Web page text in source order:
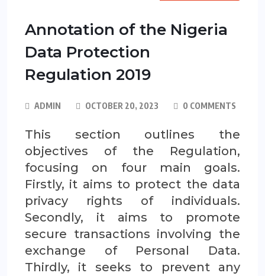
Annotation of the Nigeria
Data Protection
Regulation 2019
ADMIN OCTOBER 20, 2023 0 COMMENTS
This section outlines the
objectives of the Regulation,
focusing on four main goals.
Firstly, it aims to protect the data
privacy rights of individuals.
Secondly, it aims to promote
secure transactions involving the
exchange of Personal Data.
Thirdly, it seeks to prevent any